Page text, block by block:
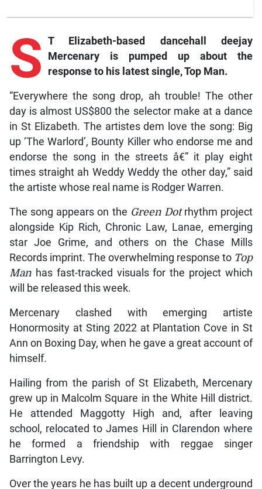
S T Elizabeth-based dancehall deejay
Mercenary is pumped up about the
response to his latest single,Top Man.
“Everywhere the song drop, ah trouble! The other
day is almost US$800 the selector make at a dance
in St Elizabeth. The artistes dem love the song: Big
up ‘The Warlord’, Bounty Killer who endorse me and
endorse the song in the streets â€” it play eight
times straight ah Weddy Weddy the other day,” said
the artiste whose real name is Rodger Warren.
The song appears on the Green Dot rhythm project
alongside Kip Rich, Chronic Law, Lanae, emerging
star Joe Grime, and others on the Chase Mills
Records imprint. The overwhelming response to Top
Manhas fast-tracked visuals for the project which
will be released this week.
Mercenary clashed with emerging artiste
Honormosity at Sting 2022 at Plantation Cove in St
Ann on Boxing Day, when he gave a great account of
himself.
Hailing from the parish of St Elizabeth, Mercenary
grew up in Malcolm Square in the White Hill district.
He attended Maggotty High and, after leaving
school, relocated to James Hill in Clarendon where
he formed a friendship with reggae singer
Barrington Levy.
Over the years he has built up a decent underground